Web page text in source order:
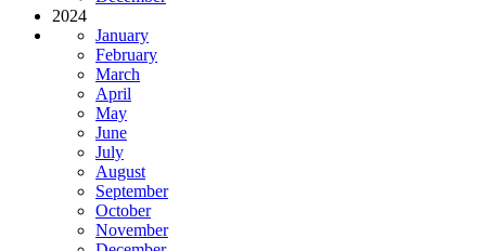
2024
January
February
March
April
May
June
July
August
September
October
November